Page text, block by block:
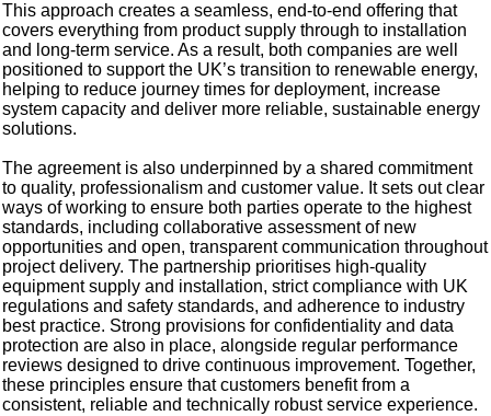
This approach creates a seamless, end-to-end offering that
covers everything from product supply through to installation
and long-term service. As a result, both companies are well
positioned to support the UK’s transition to renewable energy,
helping to reduce journey times for deployment, increase
system capacity and deliver more reliable, sustainable energy
solutions.
The agreement is also underpinned by a shared commitment
to quality, professionalism and customer value. It sets out clear
ways of working to ensure both parties operate to the highest
standards, including collaborative assessment of new
opportunities and open, transparent communication throughout
project delivery. The partnership prioritises high-quality
equipment supply and installation, strict compliance with UK
regulations and safety standards, and adherence to industry
best practice. Strong provisions for confidentiality and data
protection are also in place, alongside regular performance
reviews designed to drive continuous improvement. Together,
these principles ensure that customers benefit from a
consistent, reliable and technically robust service experience.